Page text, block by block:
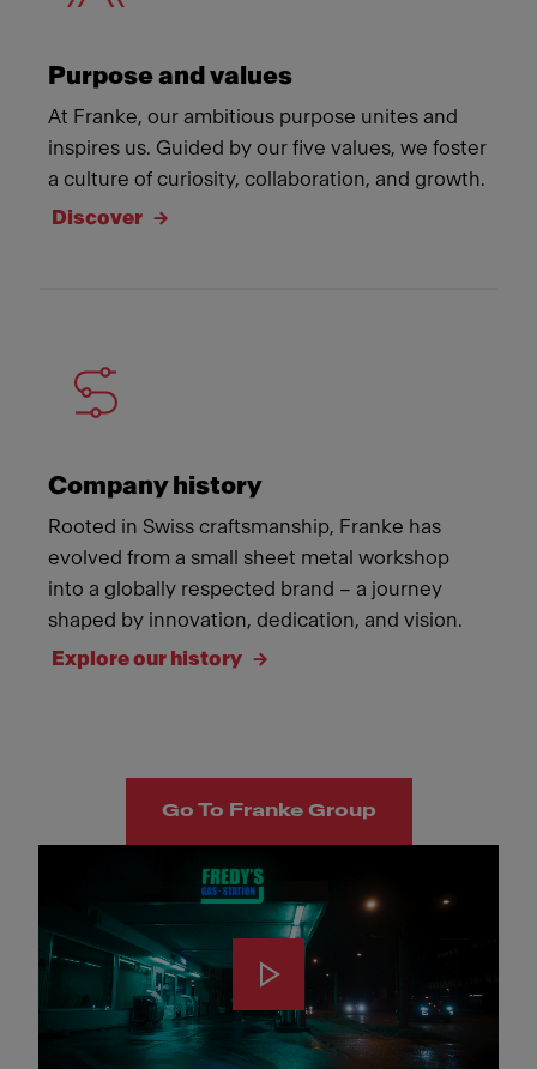
Purpose and values
At Franke, our ambitious purpose unites and
inspires us. Guided by our five values, we foster
a culture of curiosity, collaboration, and growth.
Discover
Company history
Rooted in Swiss craftsmanship, Franke has
evolved from a small sheet metal workshop
into a globally respected brand – a journey
shaped by innovation, dedication, and vision.
Explore our history
Go To Franke Group